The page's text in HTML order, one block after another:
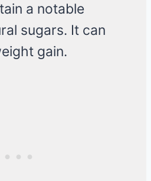
a notable
sugars. It can
gain.